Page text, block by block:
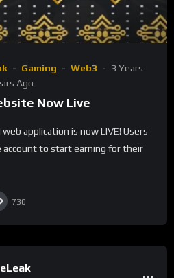
Gaming Web3
3 Years
Ago
Now Live
application is now LIVE! Users
account to start earning for their
730